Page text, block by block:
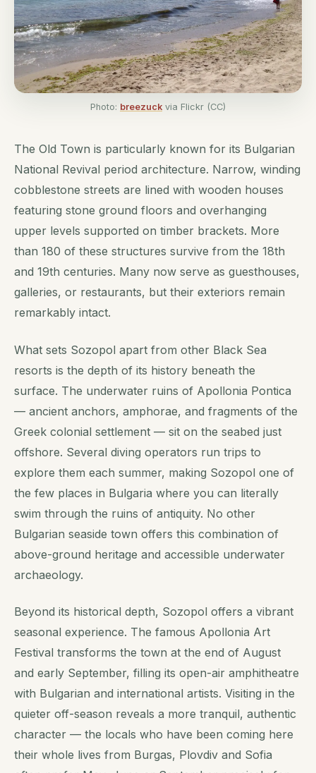
Photo: breezuck via Flickr (CC)
The Old Town is particularly known for its Bulgarian
National Revival period architecture. Narrow, winding
cobblestone streets are lined with wooden houses
featuring stone ground floors and overhanging
upper levels supported on timber brackets. More
than 180 of these structures survive from the 18th
and 19th centuries. Many now serve as guesthouses,
galleries, or restaurants, but their exteriors remain
remarkably intact.
What sets Sozopol apart from other Black Sea
resorts is the depth of its history beneath the
surface. The underwater ruins of Apollonia Pontica
— ancient anchors, amphorae, and fragments of the
Greek colonial settlement — sit on the seabed just
offshore. Several diving operators run trips to
explore them each summer, making Sozopol one of
the few places in Bulgaria where you can literally
swim through the ruins of antiquity. No other
Bulgarian seaside town offers this combination of
above-ground heritage and accessible underwater
archaeology.
Beyond its historical depth, Sozopol offers a vibrant
seasonal experience. The famous Apollonia Art
Festival transforms the town at the end of August
and early September, filling its open-air amphitheatre
with Bulgarian and international artists. Visiting in the
quieter off-season reveals a more tranquil, authentic
character — the locals who have been coming here
their whole lives from Burgas, Plovdiv and Sofia